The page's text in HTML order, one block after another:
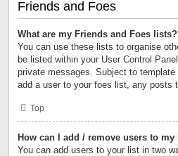
Friends and Foes
What are my Friends and Foes lists?
You can use these lists to organise
be listed within your User Control
private messages. Subject to
add a user to your foes list, any posts
Top
How can I add / remove users to
You can add users to your list in two